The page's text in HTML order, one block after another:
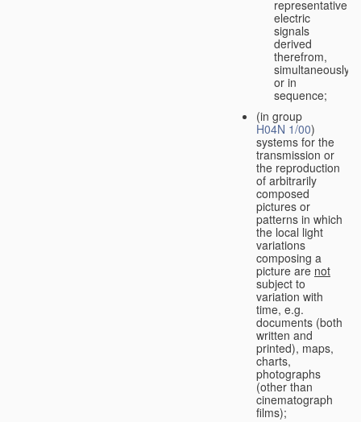
representative
electric
signals
derived
therefrom,
simultaneously
or in
sequence;
(in group
H04N 1/00)
systems for the
transmission or
the reproduction
of arbitrarily
composed
pictures or
patterns in which
the local light
variations
composing a
picture are not
subject to
variation with
time, e.g.
documents (both
written and
printed), maps,
charts,
photographs
(other than
cinematograph
films);